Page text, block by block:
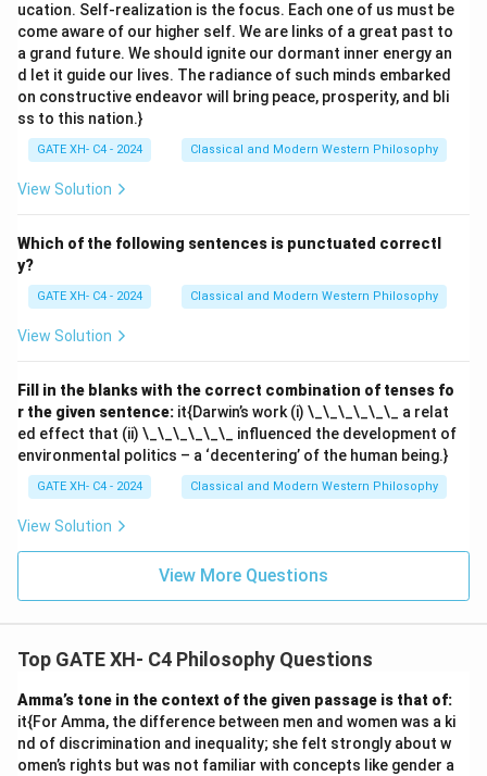
ucation. Self-realization is the focus. Each one of us must be
come aware of our higher self. We are links of a great past to
a grand future. We should ignite our dormant inner energy an
d let it guide our lives. The radiance of such minds embarked
on constructive endeavor will bring peace, prosperity, and bli
ss to this nation.}
GATE XH- C4 - 2024 Classical and Modern Western Philosophy
View Solution
Which of the following sentences is punctuated correctl
y?
GATE XH- C4 - 2024 Classical and Modern Western Philosophy
View Solution
Fill in the blanks with the correct combination of tenses fo
r the given sentence: it{Darwin’s work (i) \_\_\_\_\_\_ a relat
ed effect that (ii) \_\_\_\_\_\_ influenced the development of
environmental politics – a ‘decentering’ of the human being.}
GATE XH- C4 - 2024 Classical and Modern Western Philosophy
View Solution
View More Questions
Top GATE XH- C4 Philosophy Questions
Amma’s tone in the context of the given passage is that of:
it{For Amma, the difference between men and women was a ki
nd of discrimination and inequality; she felt strongly about w
omen’s rights but was not familiar with concepts like gender a